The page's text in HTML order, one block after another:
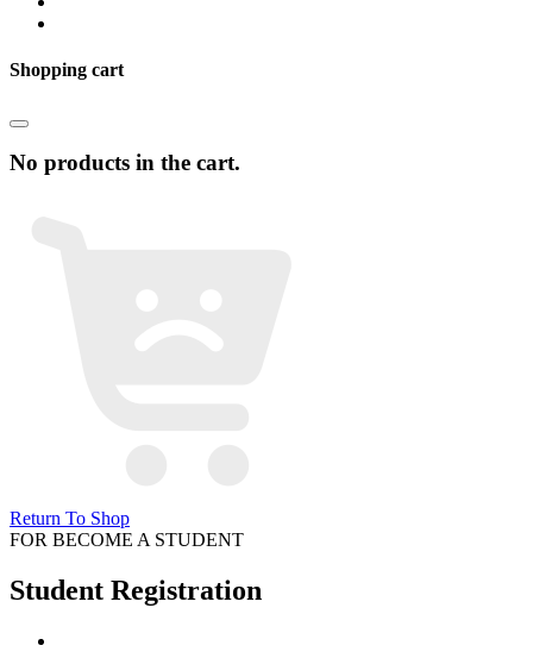
Shopping cart
No products in the cart.
Return To Shop
FOR BECOME A STUDENT
Student Registration